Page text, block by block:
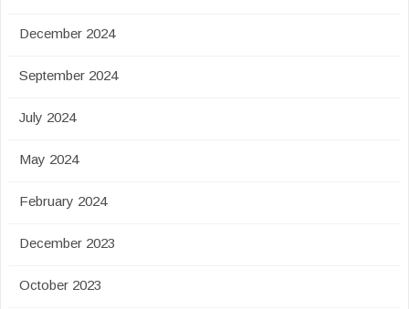
December 2024
September 2024
July 2024
May 2024
February 2024
December 2023
October 2023